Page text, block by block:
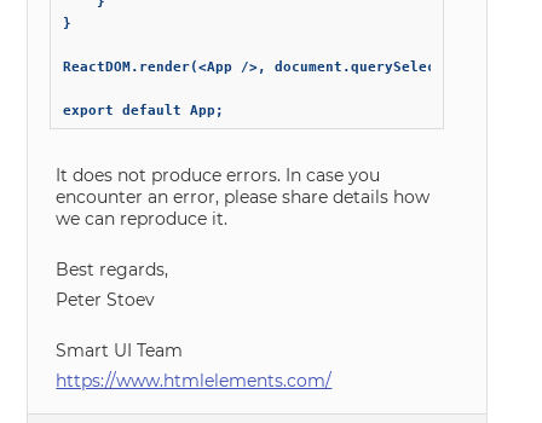
}
ReactDOM.render(<App />,
export default App;
It does not produce errors. In case you
encounter an error, please share details how
we can reproduce it.
Best regards,
Peter Stoev
Smart UI Team
https://www.htmlelements.com/